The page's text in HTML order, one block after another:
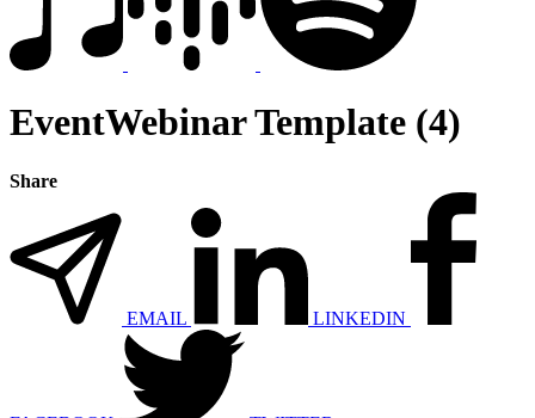
EventWebinar Template (4)
Share
EMAIL LINKEDIN